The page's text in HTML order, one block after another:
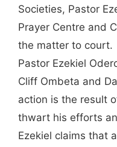
Societies, Pastor
Prayer Centre and
the matter to court.
Pastor Ezekiel
Cliff Ombeta and
action is the result
thwart his efforts
Ezekiel claims that